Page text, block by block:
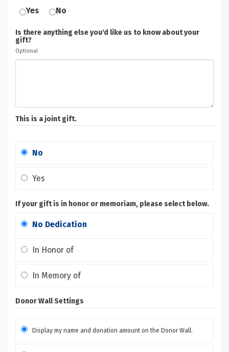
Yes No
Is there anything else you'd like us to know about your
gift?
Optional
This is a joint gift.
No
Yes
If your gift is in honor or memoriam, please select below.
No Dedication
In Honor of
In Memory of
Donor Wall Settings
Display my name and donation amount on the Donor Wall.